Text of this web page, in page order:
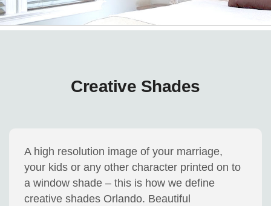
Creative Shades
A high resolution image of your marriage,
your kids or any other character printed on to
a window shade – this is how we define
creative shades Orlando. Beautiful